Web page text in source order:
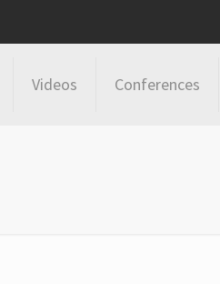
Videos Conferences